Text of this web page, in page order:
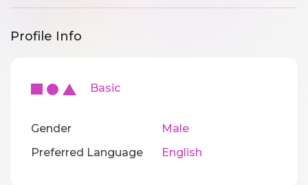
Profile Info
Basic
Gender
Male
Preferred Language
English